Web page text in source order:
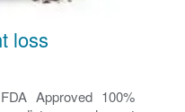
loss
Approved 100%